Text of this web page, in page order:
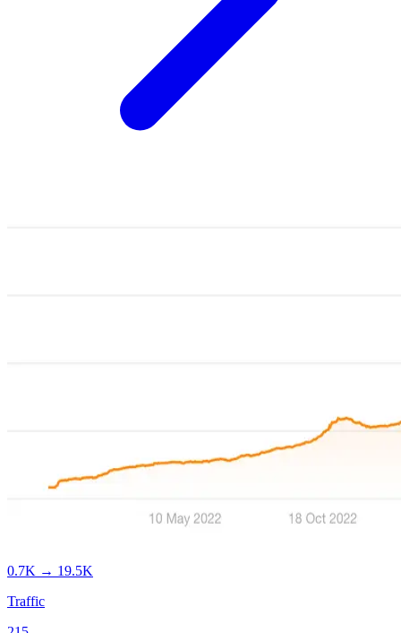
0.7K → 19.5K
Traffic